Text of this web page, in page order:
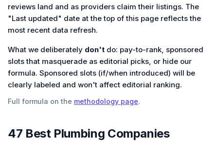
reviews land and as providers claim their listings. The
"Last updated" date at the top of this page reflects the
most recent data refresh.
What we deliberately don't do: pay-to-rank, sponsored
slots that masquerade as editorial picks, or hide our
formula. Sponsored slots (if/when introduced) will be
clearly labeled and won't affect editorial ranking.
Full formula on the methodology page.
47 Best Plumbing Companies